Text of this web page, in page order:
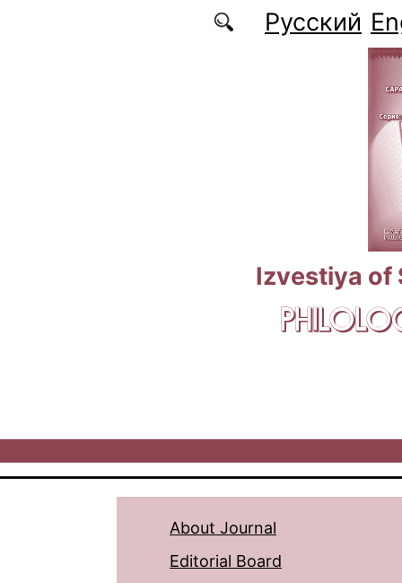
Русский
Izvestiya of
About Journal
Editorial Board